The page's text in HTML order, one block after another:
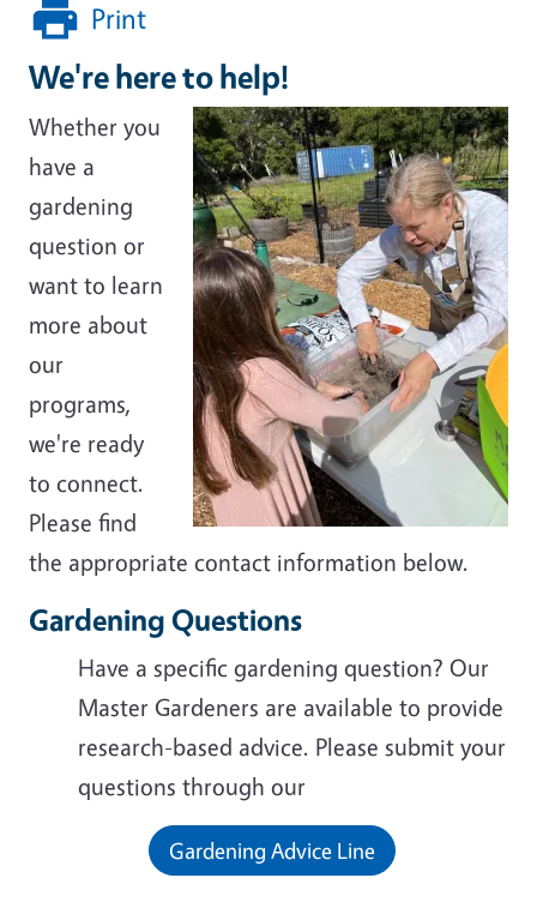
Print
We're here to help!
Whether you
have a
gardening
question or
want to learn
more about
our
programs,
we're ready
to connect.
Please find
the appropriate contact information below.
Gardening Questions
Have a specific gardening question? Our
Master Gardeners are available to provide
research-based advice. Please submit your
questions through our
Gardening Advice Line